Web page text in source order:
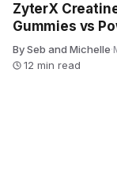
ZyterX
Gummies vs
By Seb and Michelle·
12 min read